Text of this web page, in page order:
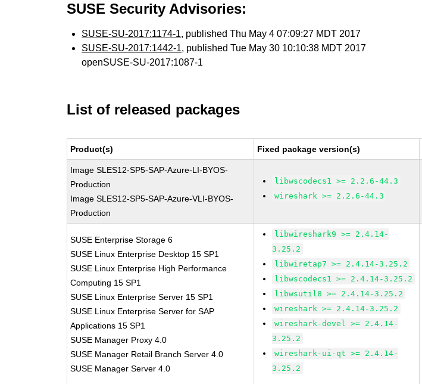
SUSE Security Advisories:
SUSE-SU-2017:1174-1, published Thu May 4 07:09:27 MDT 2017
SUSE-SU-2017:1442-1, published Tue May 30 10:10:38 MDT 2017
openSUSE-SU-2017:1087-1
List of released packages
Product(s) Fixed package version(s)
Image SLES12-SP5-SAP-Azure-LI-BYOS-
Production
Image SLES12-SP5-SAP-Azure-VLI-BYOS-
Production
libwscodecs1 >= 2.2.6-44.3
wireshark >= 2.2.6-44.3
SUSE Enterprise Storage 6
SUSE Linux Enterprise Desktop 15 SP1
SUSE Linux Enterprise High Performance
Computing 15 SP1
SUSE Linux Enterprise Server 15 SP1
SUSE Linux Enterprise Server for SAP
Applications 15 SP1
SUSE Manager Proxy 4.0
SUSE Manager Retail Branch Server 4.0
SUSE Manager Server 4.0
libwireshark9 >= 2.4.14-
3.25.2
libwiretap7 >= 2.4.14-3.25.2
libwscodecs1 >= 2.4.14-3.25.2
libwsutil8 >= 2.4.14-3.25.2
wireshark >= 2.4.14-3.25.2
wireshark-devel >= 2.4.14-
3.25.2
wireshark-ui-qt >= 2.4.14-
3.25.2